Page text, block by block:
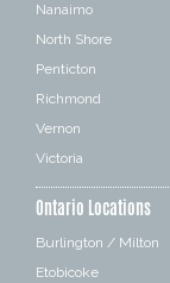
Nanaimo
North Shore
Penticton
Richmond
Vernon
Victoria
Ontario Locations
Burlington / Milton
Etobicoke